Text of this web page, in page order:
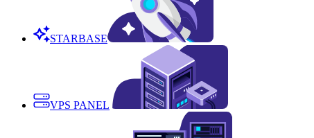
STARBASE
VPS PANEL